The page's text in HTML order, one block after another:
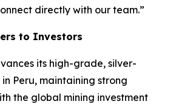
directly with our team.”
to Investors
its high-grade, silver-
Peru, maintaining strong
the global mining investment